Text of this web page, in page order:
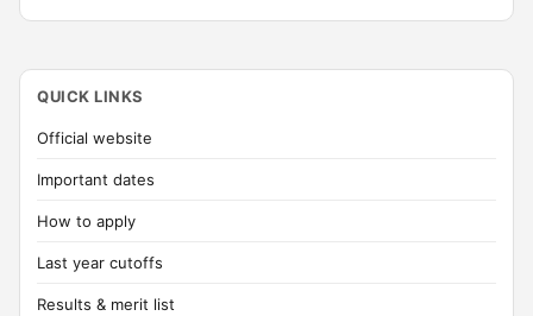
QUICK LINKS
Official website
Important dates
How to apply
Last year cutoffs
Results & merit list